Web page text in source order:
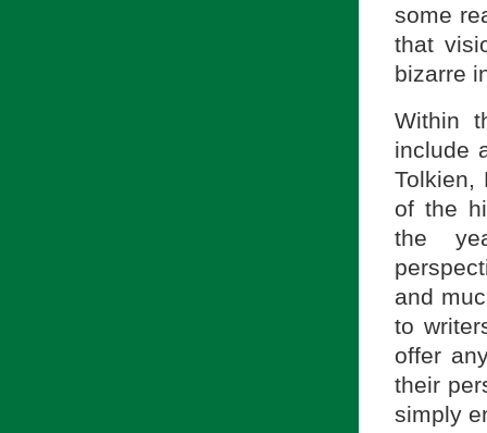
some
that
bizarre
Within
include
Tolkien,
of the
the
and
to
offer
their
simply